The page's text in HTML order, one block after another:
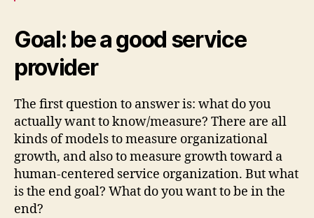
Goal: be a good service
provider
The first question to answer is: what do you
actually want to know/measure? There are all
kinds of models to measure organizational
growth, and also to measure growth toward a
human-centered service organization. But what
is the end goal? What do you want to be in the
end?